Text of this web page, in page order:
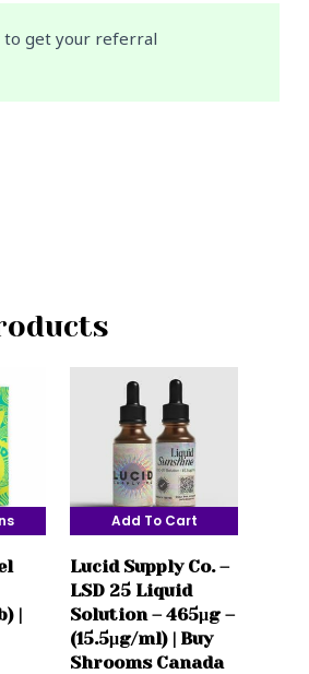
to get your referral
|
Add To Cart
Lucid Supply Co. –
LSD 25 Liquid
Solution – 465μg –
(15.5μg/ml) | Buy
Shrooms Canada